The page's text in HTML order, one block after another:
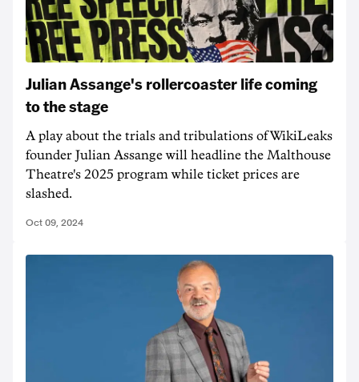
Julian Assange's rollercoaster life coming
to the stage
A play about the trials and tribulations of WikiLeaks
founder Julian Assange will headline the Malthouse
Theatre's 2025 program while ticket prices are
slashed.
Oct 09, 2024